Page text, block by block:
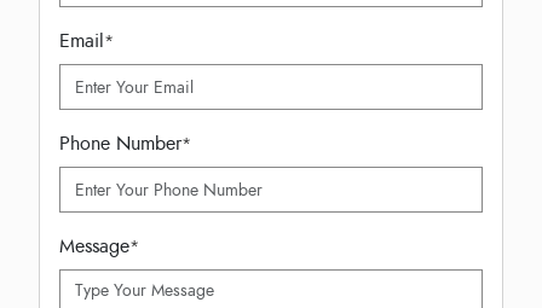
Email*
Phone Number*
Message*